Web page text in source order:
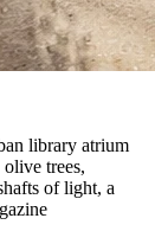
library atrium
trees,
of light, a